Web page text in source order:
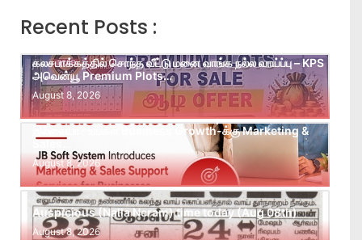
Recent Posts :
கலசபாக்கத்தில் சொந்த வீட்டு மனை வாங்க நல்ல வாய்ப்பு – KPS
அவென்யூ Premium Plots…
August 8, 2026
Leads கிடைக்கவில்லையா? Follow-up செய்ய Team
இல்லையா? உங்கள் Business Growth-க்கு Marketing &
Sales…
August 8, 2026
Auspicious (Nalla Neram) time today (Aug 08th)
August 8, 2026